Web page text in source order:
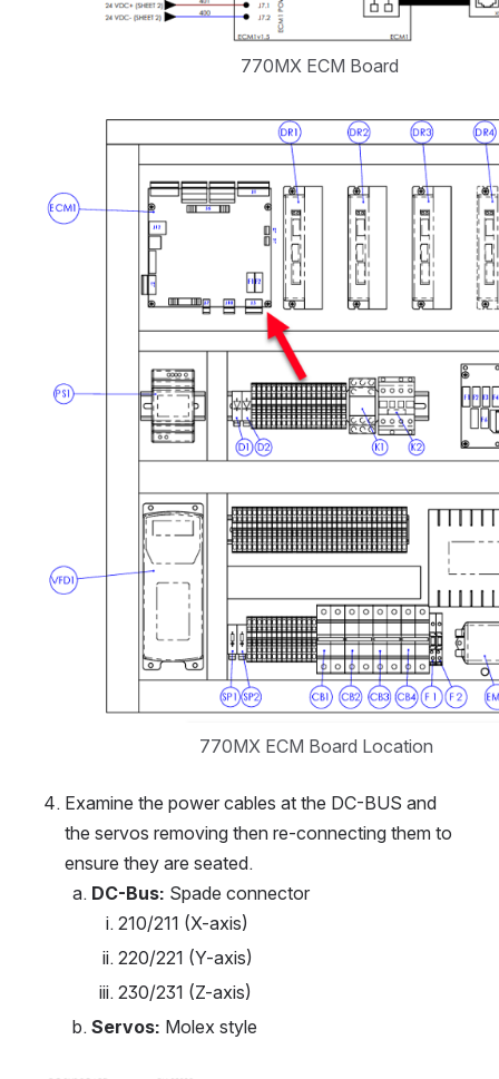
770MX ECM Board
770MX ECM Board Location
Examine the power cables at the DC-BUS and
the servos removing then re-connecting them to
ensure they are seated.
DC-Bus: Spade connector
210/211 (X-axis)
220/221 (Y-axis)
230/231 (Z-axis)
Servos: Molex style